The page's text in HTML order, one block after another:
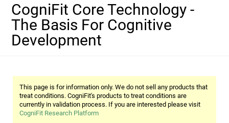
CogniFit Core Technology -
The Basis For Cognitive
Development
This page is for information only. We do not sell any products that
treat conditions. CogniFit's products to treat conditions are
currently in validation process. If you are interested please visit
CogniFit Research Platform